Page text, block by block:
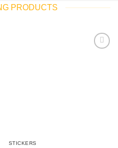
PRODUCTS
STICKERS